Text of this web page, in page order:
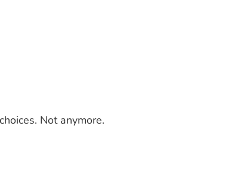
Not anymore.